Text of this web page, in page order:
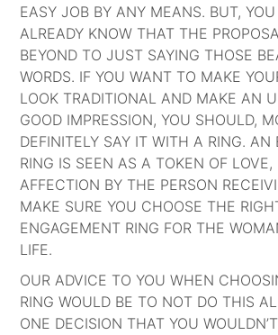
EASY JOB BY ANY MEANS. BUT,
ALREADY KNOW THAT THE
BEYOND TO JUST SAYING THOSE
WORDS. IF YOU WANT TO MAKE
LOOK TRADITIONAL AND MAKE AN
GOOD IMPRESSION, YOU SHOULD,
DEFINITELY SAY IT WITH A RING. AN
RING IS SEEN AS A TOKEN OF LOVE,
AFFECTION BY THE PERSON
MAKE SURE YOU CHOOSE THE
ENGAGEMENT RING FOR THE
LIFE.
OUR ADVICE TO YOU WHEN
RING WOULD BE TO NOT DO THIS
ONE DECISION THAT YOU